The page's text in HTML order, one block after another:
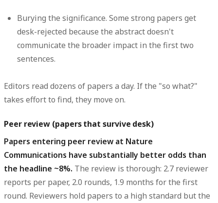
Burying the significance. Some strong papers get
desk-rejected because the abstract doesn't
communicate the broader impact in the first two
sentences.
Editors read dozens of papers a day. If the "so what?"
takes effort to find, they move on.
Peer review (papers that survive desk)
Papers entering peer review at Nature
Communications have substantially better odds than
the headline ~8%. The review is thorough: 2.7 reviewer
reports per paper, 2.0 rounds, 1.9 months for the first
round. Reviewers hold papers to a high standard but the